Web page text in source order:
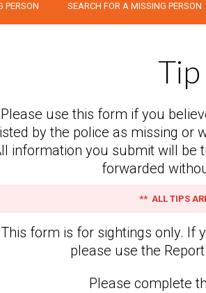
PERSON SEARCH FOR A MISSING PERSON
Please use this form if you
by the police as missing or
information you submit will be
forwarded
** ALL TIPS
This form is for sightings only. If
please use the
Please complete